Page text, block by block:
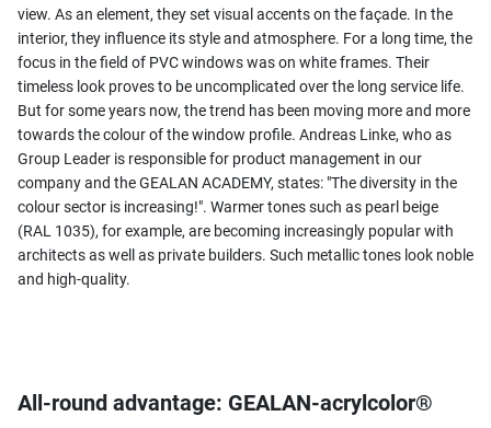
view. As an element, they set visual accents on the façade. In the
interior, they influence its style and atmosphere. For a long time, the
focus in the field of PVC windows was on white frames. Their
timeless look proves to be uncomplicated over the long service life.
But for some years now, the trend has been moving more and more
towards the colour of the window profile. Andreas Linke, who as
Group Leader is responsible for product management in our
company and the GEALAN ACADEMY, states: "The diversity in the
colour sector is increasing!". Warmer tones such as pearl beige
(RAL 1035), for example, are becoming increasingly popular with
architects as well as private builders. Such metallic tones look noble
and high-quality.
All-round advantage: GEALAN-acrylcolor®